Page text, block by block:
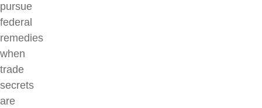
pursue
federal
remedies
when
trade
secrets
are